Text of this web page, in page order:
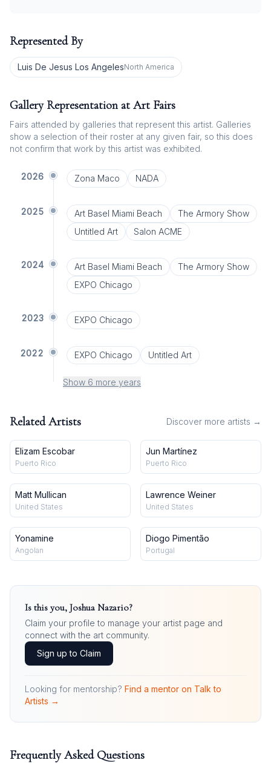
Represented By
Luis De Jesus Los AngelesNorth America
Gallery Representation at Art Fairs
Fairs attended by galleries that represent this artist. Galleries
show a selection of their roster at any given fair, so this does
not confirm that work by this artist was exhibited.
2026 Zona Maco NADA
2025 Art Basel Miami Beach
The Armory Show
Untitled Art
Salon ACME
2024 Art Basel Miami Beach
The Armory Show
EXPO Chicago
2023 EXPO Chicago
2022 EXPO Chicago Untitled Art
Show 6 more years
Related Artists Discover more artists →
Elizam Escobar
Puerto Rico
Jun Martínez
Puerto Rico
Matt Mullican
United States
Lawrence Weiner
United States
Yonamine
Angolan
Diogo Pimentão
Portugal
Is this you, Joshua Nazario?
Claim your profile to manage your artist page and
connect with the art community.
Sign up to Claim
Looking for mentorship? Find a mentor on Talk to
Artists →
Frequently Asked Questions